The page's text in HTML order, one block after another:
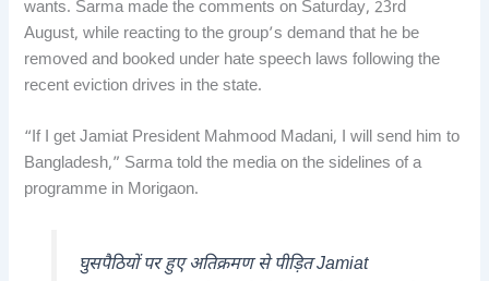
wants. Sarma made the comments on Saturday, 23rd
August, while reacting to the group’s demand that he be
removed and booked under hate speech laws following the
recent eviction drives in the state.
“If I get Jamiat President Mahmood Madani, I will send him to
Bangladesh,” Sarma told the media on the sidelines of a
programme in Morigaon.
घुसपैठियों पर हुए अतिक्रमण से पीड़ित Jamiat